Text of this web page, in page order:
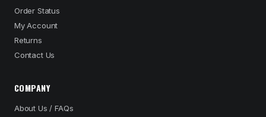
Order Status
My Account
Returns
Contact Us
COMPANY
About Us / FAQs